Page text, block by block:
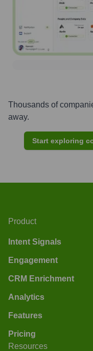
Thousands of
away.
Start exploring
Product
Intent Signals
Engagement
CRM Enrichment
Analytics
Features
Pricing
Resources